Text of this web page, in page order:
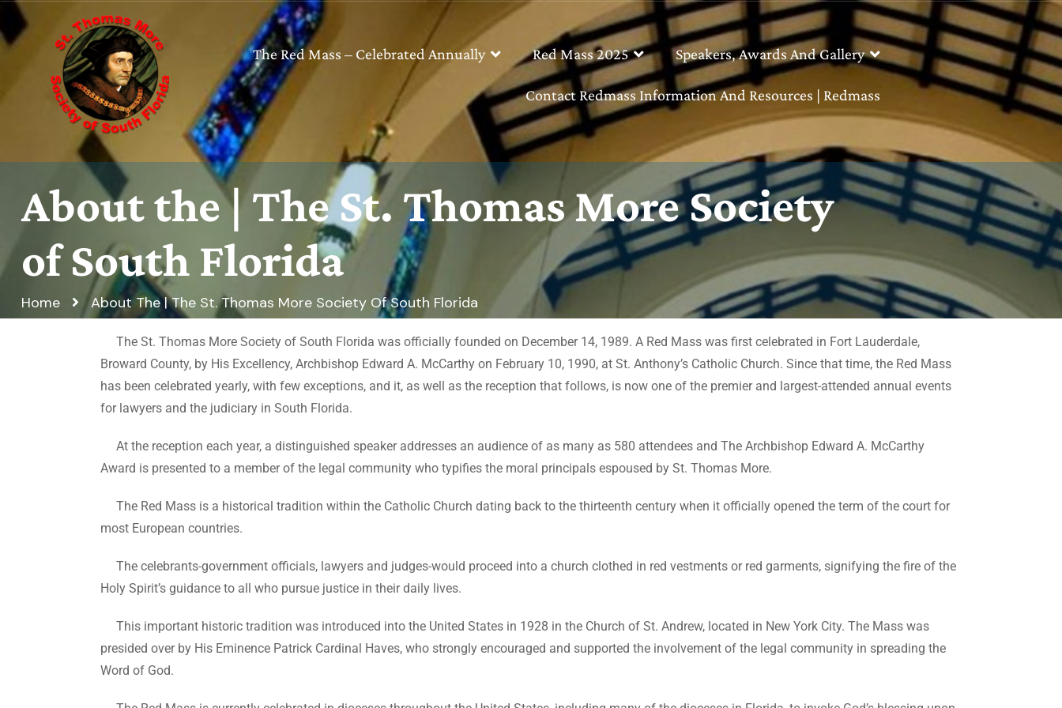
The Red Mass – Celebrated Annually Red Mass 2025 Speakers, Awards And Gallery
Contact Redmass Information And Resources | Redmass
About the | The St. Thomas More Society
of South Florida
Home About The | The St. Thomas More Society Of South Florida
The St. Thomas More Society of South Florida was officially founded on December 14, 1989. A Red Mass was first celebrated in Fort Lauderdale,
Broward County, by His Excellency, Archbishop Edward A. McCarthy on February 10, 1990, at St. Anthony’s Catholic Church. Since that time, the Red Mass
has been celebrated yearly, with few exceptions, and it, as well as the reception that follows, is now one of the premier and largest-attended annual events
for lawyers and the judiciary in South Florida.
At the reception each year, a distinguished speaker addresses an audience of as many as 580 attendees and The Archbishop Edward A. McCarthy
Award is presented to a member of the legal community who typifies the moral principals espoused by St. Thomas More.
The Red Mass is a historical tradition within the Catholic Church dating back to the thirteenth century when it officially opened the term of the court for
most European countries.
The celebrants-government officials, lawyers and judges-would proceed into a church clothed in red vestments or red garments, signifying the fire of the
Holy Spirit’s guidance to all who pursue justice in their daily lives.
This important historic tradition was introduced into the United States in 1928 in the Church of St. Andrew, located in New York City. The Mass was
presided over by His Eminence Patrick Cardinal Haves, who strongly encouraged and supported the involvement of the legal community in spreading the
Word of God.